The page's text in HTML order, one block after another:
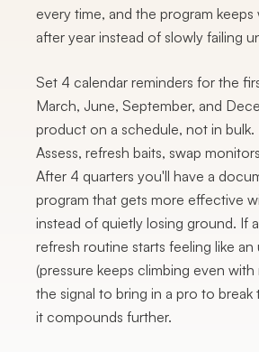
every time, and the program keeps
after year instead of slowly failing
Set 4 calendar reminders for the
March, June, September, and
product on a schedule, not in
Assess, refresh baits, swap
After 4 quarters you'll have a
program that gets more effective
instead of quietly losing ground. If
refresh routine starts feeling like an
(pressure keeps climbing even
the signal to bring in a pro to
it compounds further.